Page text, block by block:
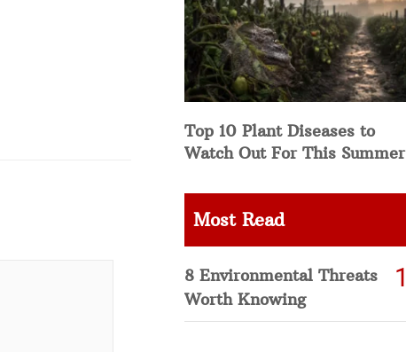
Top 10 Plant Diseases to
Watch Out For This Summer
Most Read
8 Environmental Threats
Worth Knowing